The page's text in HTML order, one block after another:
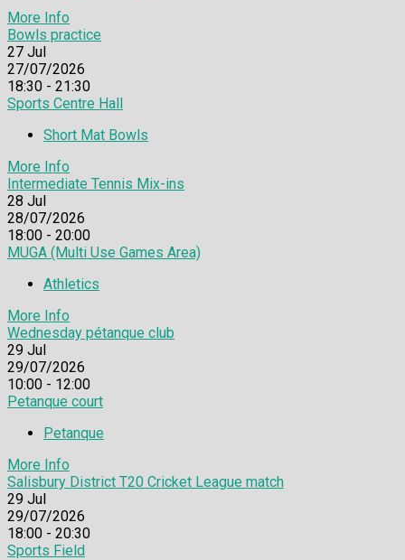
More Info
Bowls practice
27 Jul
27/07/2026
18:30 - 21:30
Sports Centre Hall
Short Mat Bowls
More Info
Intermediate Tennis Mix-ins
28 Jul
28/07/2026
18:00 - 20:00
MUGA (Multi Use Games Area)
Athletics
More Info
Wednesday pétanque club
29 Jul
29/07/2026
10:00 - 12:00
Petanque court
Petanque
More Info
Salisbury District T20 Cricket League match
29 Jul
29/07/2026
18:00 - 20:30
Sports Field